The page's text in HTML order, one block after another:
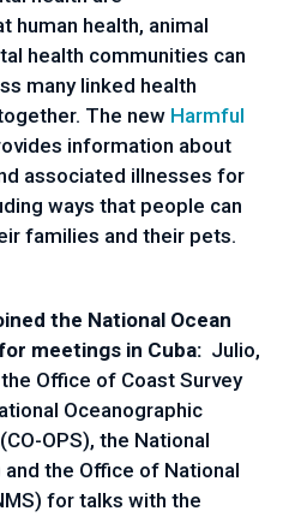
human health, animal
health communities can
many linked health
The new Harmful
information about
associated illnesses for
ways that people can
families and their pets.
the National Ocean
meetings in Cuba: Julio,
the Office of Coast Survey
Oceanographic
OPS), the National
the Office of National
for talks with the